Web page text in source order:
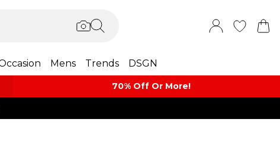
Mens Trends DSGN
70% Off Or More!